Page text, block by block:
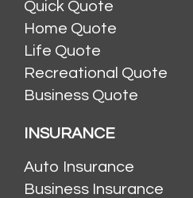
Quick Quote
Home Quote
Life Quote
Recreational Quote
Business Quote
INSURANCE
Auto Insurance
Business Insurance